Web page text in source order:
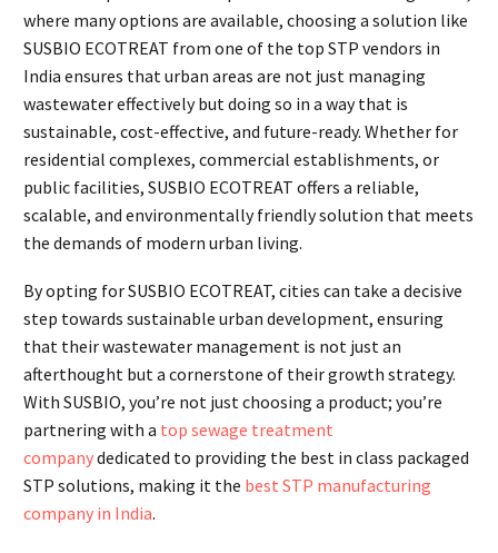
where many options are available, choosing a solution like
SUSBIO ECOTREAT from one of the top STP vendors in
India ensures that urban areas are not just managing
wastewater effectively but doing so in a way that is
sustainable, cost-effective, and future-ready. Whether for
residential complexes, commercial establishments, or
public facilities, SUSBIO ECOTREAT offers a reliable,
scalable, and environmentally friendly solution that meets
the demands of modern urban living.
By opting for SUSBIO ECOTREAT, cities can take a decisive
step towards sustainable urban development, ensuring
that their wastewater management is not just an
afterthought but a cornerstone of their growth strategy.
With SUSBIO, you’re not just choosing a product; you’re
partnering with a top sewage treatment
companydedicated to providing the best in class packaged
STP solutions, making it the best STP manufacturing
company in India.